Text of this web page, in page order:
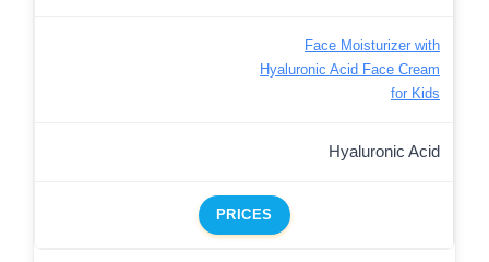
Face Moisturizer with
Hyaluronic Acid Face Cream
for Kids
Hyaluronic Acid
PRICES